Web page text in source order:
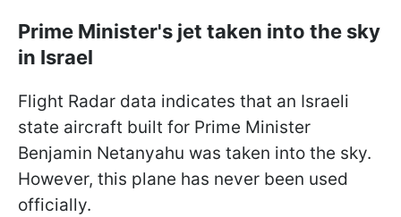
Prime Minister's jet taken into the sky
in Israel
Flight Radar data indicates that an Israeli
state aircraft built for Prime Minister
Benjamin Netanyahu was taken into the sky.
However, this plane has never been used
officially.